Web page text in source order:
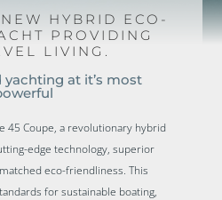
HYBRID ECO-
PROVIDING
LIVING.
yachting at it’s most
45 Coupe, a revolutionary hybrid
edge technology, superior
eco-friendliness. This
for sustainable boating,